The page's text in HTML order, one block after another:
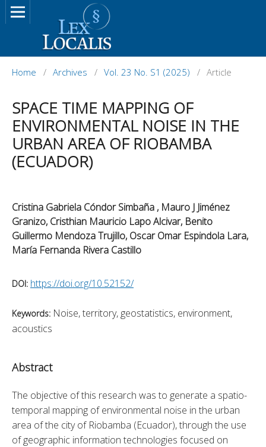
Home / Archives / Vol. 23 No. S1 (2025) / Article
SPACE TIME MAPPING OF
ENVIRONMENTAL NOISE IN THE
URBAN AREA OF RIOBAMBA
(ECUADOR)
Cristina Gabriela Cóndor Simbaña , Mauro J Jiménez
Granizo, Cristhian Mauricio Lapo Alcivar, Benito
Guillermo Mendoza Trujillo, Oscar Omar Espindola Lara,
María Fernanda Rivera Castillo
DOI: https://doi.org/10.52152/
Keywords: Noise, territory, geostatistics, environment,
acoustics
Abstract
The objective of this research was to generate a spatio-
temporal mapping of environmental noise in the urban
area of the city of Riobamba (Ecuador), through the use
of geographic information technologies focused on